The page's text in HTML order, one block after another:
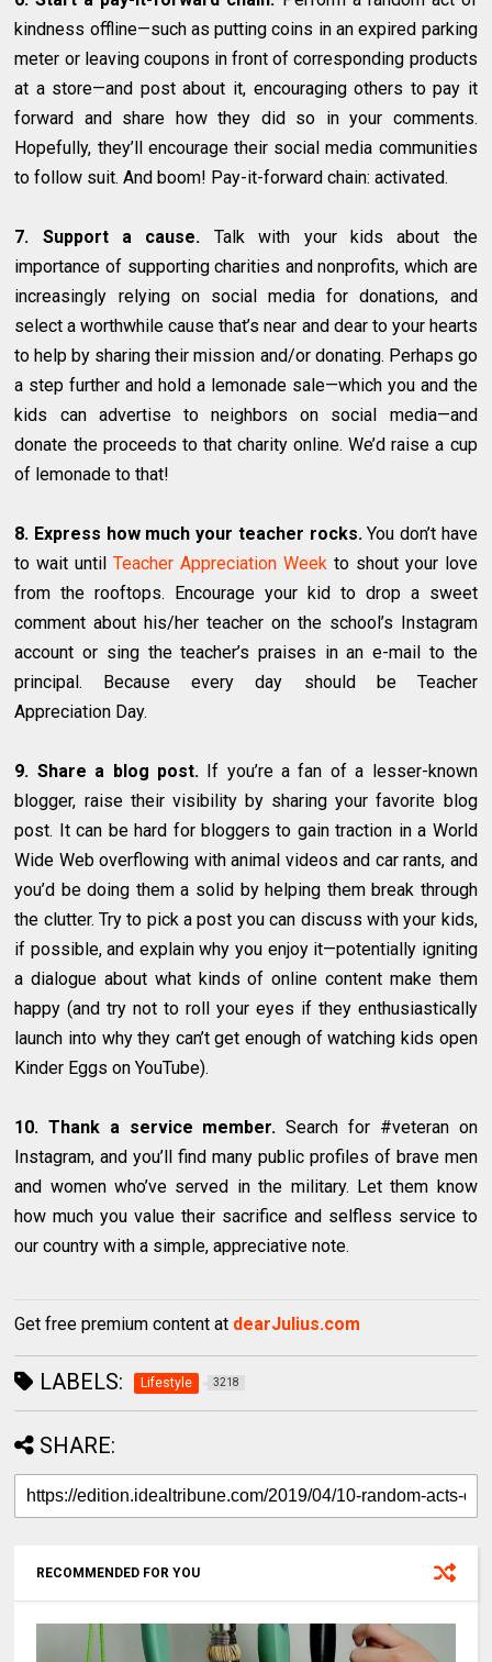
kindness offline—such as putting coins in an expired parking
meter or leaving coupons in front of corresponding products
at a store—and post about it, encouraging others to pay it
forward and share how they did so in your comments.
Hopefully, they’ll encourage their social media communities
to follow suit. And boom! Pay-it-forward chain: activated.
7. Support a cause. Talk with your kids about the
importance of supporting charities and nonprofits, which are
increasingly relying on social media for donations, and
select a worthwhile cause that’s near and dear to your hearts
to help by sharing their mission and/or donating. Perhaps go
a step further and hold a lemonade sale—which you and the
kids can advertise to neighbors on social media—and
donate the proceeds to that charity online. We’d raise a cup
of lemonade to that!
8. Express how much your teacher rocks. You don’t have
to wait untilTeacher Appreciation Week to shout your love
from the rooftops. Encourage your kid to drop a sweet
comment about his/her teacher on the school’s Instagram
account or sing the teacher’s praises in an e-mail to the
principal. Because every day should be Teacher
Appreciation Day.
9. Share a blog post. If you’re a fan of a lesser-known
blogger, raise their visibility by sharing your favorite blog
post. It can be hard for bloggers to gain traction in a World
Wide Web overflowing with animal videos and car rants, and
you’d be doing them a solid by helping them break through
the clutter. Try to pick a post you can discuss with your kids,
if possible, and explain why you enjoy it—potentially igniting
a dialogue about what kinds of online content make them
happy (and try not to roll your eyes if they enthusiastically
launch into why they can’t get enough of watching kids open
Kinder Eggs on YouTube).
10. Thank a service member. Search for #veteran on
Instagram, and you’ll find many public profiles of brave men
and women who’ve served in the military. Let them know
how much you value their sacrifice and selfless service to
our country with a simple, appreciative note.
Get free premium content at dearJulius.com
LABELS: Lifestyle 3218
SHARE:
RECOMMENDED FOR YOU